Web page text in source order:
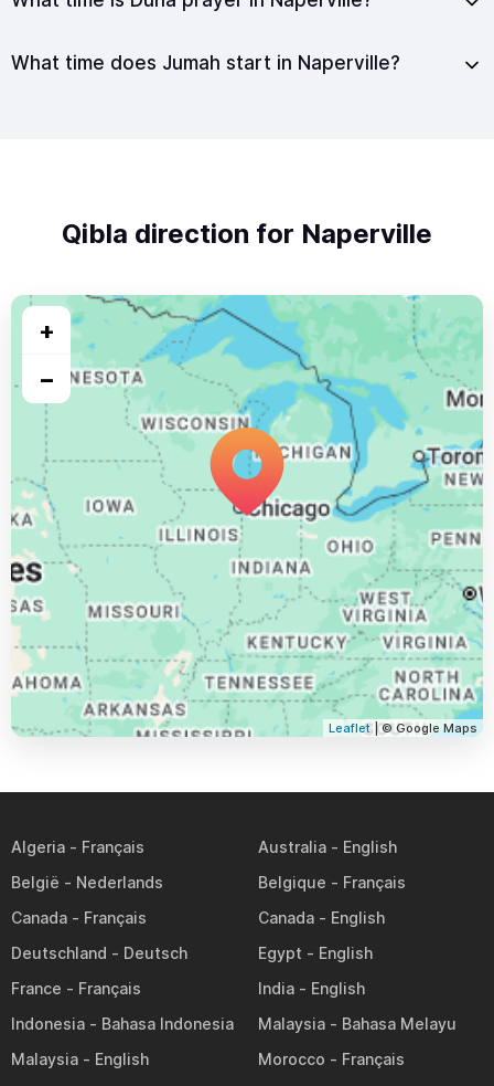
What time does Jumah start in Naperville?
Qibla direction for Naperville
+
−
Leaflet| © Google Maps
Algeria
Australia
België
Belgique
Canada
Canada
Deutschland
Egypt
France
India
Indonesia
Malaysia
Malaysia
Morocco